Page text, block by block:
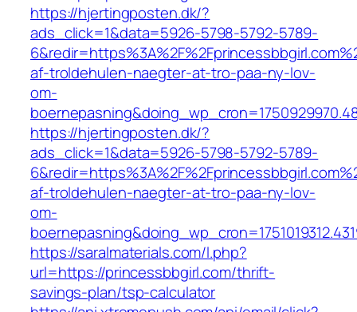
https://hjertingposten.dk/?
ads_click=1&data=5926-5798-5792-5789-
af-troldehulen-naegter-at-tro-paa-ny-lov-
om-
https://hjertingposten.dk/?
ads_click=1&data=5926-5798-5792-5789-
af-troldehulen-naegter-at-tro-paa-ny-lov-
om-
https://saralmaterials.com/l.php?
url=https://princessbbgirl.com/thrift-
savings-plan/tsp-calculator